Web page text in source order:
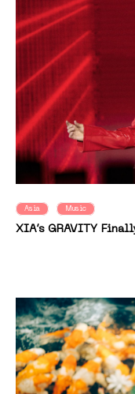
Asia Music
XIA’s GRAVITY